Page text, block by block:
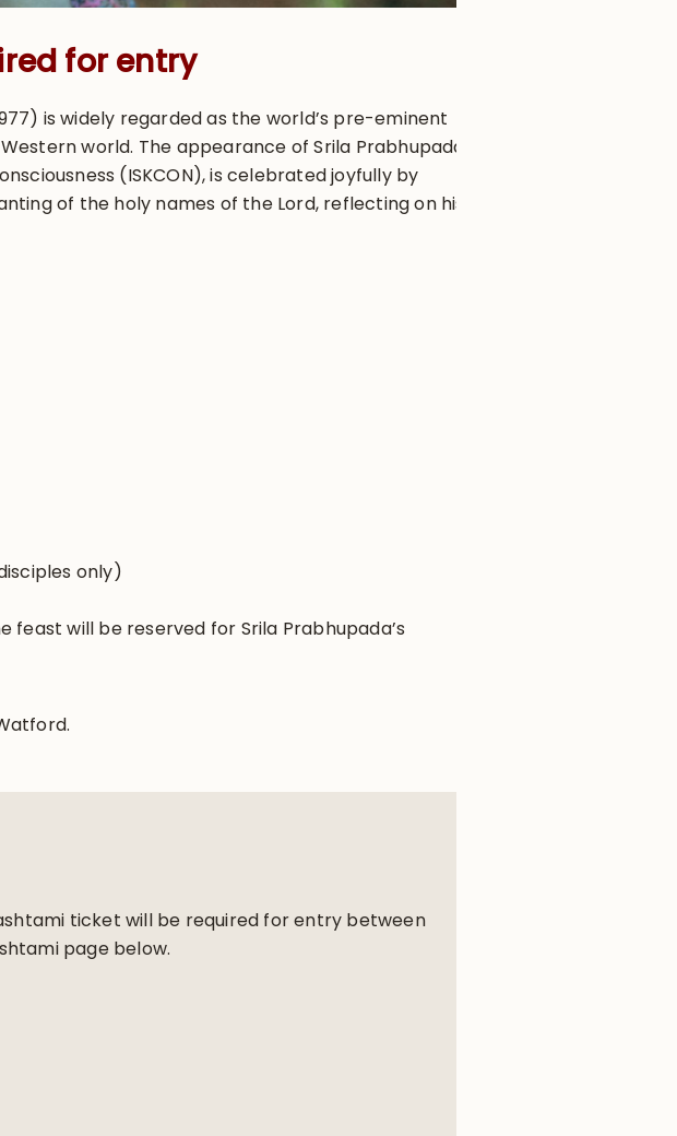
for entry
is widely regarded as the world’s pre-eminent
world. The appearance of Srila Prabhupada,
(ISKCON), is celebrated joyfully by
of the holy names of the Lord, reflecting on his
only)
feast will be reserved for Srila Prabhupada’s
ticket will be required for entry between
page below.